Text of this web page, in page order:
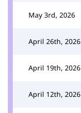
May 3rd, 2026
April 26th, 2026
April 19th, 2026
April 12th, 2026